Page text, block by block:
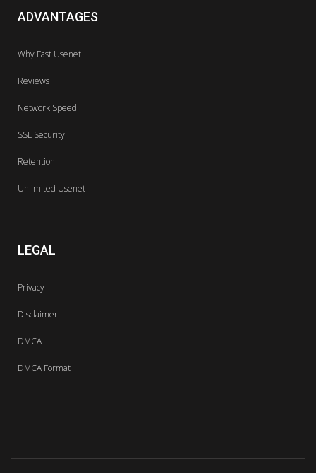
ADVANTAGES
Why Fast Usenet
Reviews
Network Speed
SSL Security
Retention
Unlimited Usenet
LEGAL
Privacy
Disclaimer
DMCA
DMCA Format